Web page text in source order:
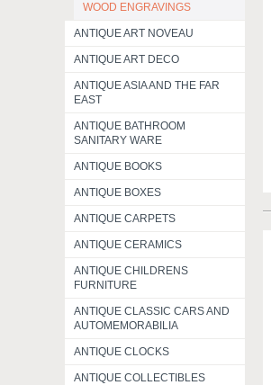
WOOD ENGRAVINGS
ANTIQUE ART NOVEAU
ANTIQUE ART DECO
ANTIQUE ASIA AND THE FAR
EAST
ANTIQUE BATHROOM
SANITARY WARE
ANTIQUE BOOKS
ANTIQUE BOXES
ANTIQUE CARPETS
ANTIQUE CERAMICS
ANTIQUE CHILDRENS
FURNITURE
ANTIQUE CLASSIC CARS AND
AUTOMEMORABILIA
ANTIQUE CLOCKS
ANTIQUE COLLECTIBLES